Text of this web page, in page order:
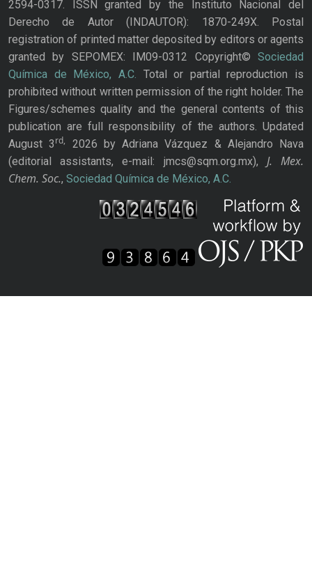
2594-0317. ISSN granted by the Instituto Nacional del
Derecho de Autor (INDAUTOR): 1870-249X. Postal
registration of printed matter deposited by editors or agents
granted by SEPOMEX: IM09-0312 Copyright© Sociedad
Química de México, A.C. Total or partial reproduction is
prohibited without written permission of the right holder. The
Figures/schemes quality and the general contents of this
publication are full responsibility of the authors. Updated
August 3rd,
2026 by Adriana Vázquez & Alejandro Nava
(editorial assistants, e-mail: jmcs@sqm.org.mx), J. Mex.
Chem. Soc., Sociedad Química de México, A.C.